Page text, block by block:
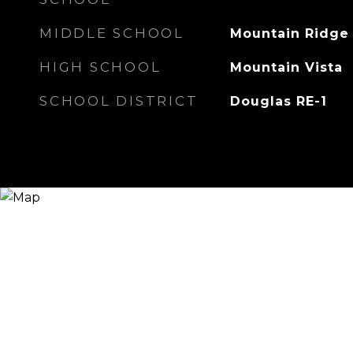
MIDDLE SCHOOL Mountain Ridge
HIGH SCHOOL Mountain Vista
SCHOOL DISTRICT Douglas RE-1